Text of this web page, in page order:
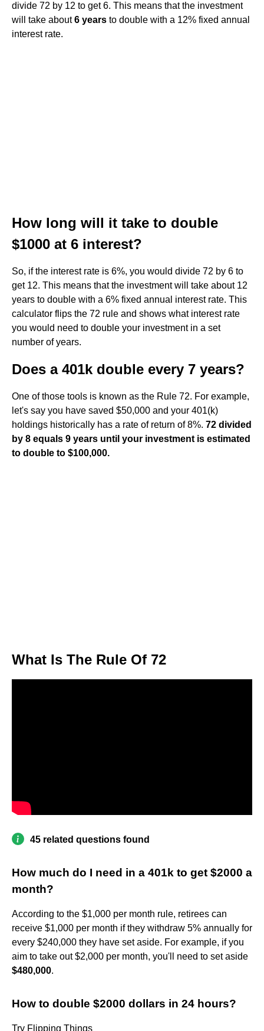
divide 72 by 12 to get 6. This means that the investment
will take about6 years to double with a 12% fixed annual
interest rate.
How long will it take to double
$1000 at 6 interest?
So, if the interest rate is 6%, you would divide 72 by 6 to
get 12. This means that the investment will take about 12
years to double with a 6% fixed annual interest rate. This
calculator flips the 72 rule and shows what interest rate
you would need to double your investment in a set
number of years.
Does a 401k double every 7 years?
One of those tools is known as the Rule 72. For example,
let's say you have saved $50,000 and your 401(k)
holdings historically has a rate of return of 8%. 72 divided
by 8 equals 9 years until your investment is estimated
to double to $100,000.
What Is The Rule Of 72
45 related questions found
How much do I need in a 401k to get $2000 a
month?
According to the $1,000 per month rule, retirees can
receive $1,000 per month if they withdraw 5% annually for
every $240,000 they have set aside. For example, if you
aim to take out $2,000 per month, you'll need to set aside
$480,000.
How to double $2000 dollars in 24 hours?
Try Flipping Things